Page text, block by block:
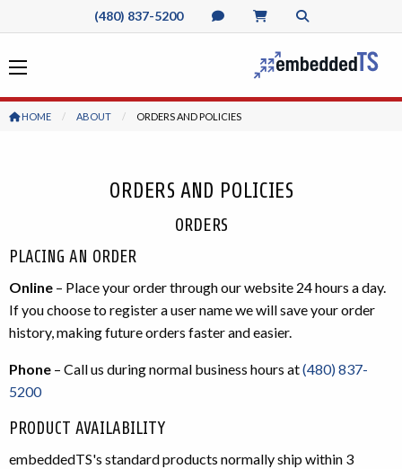
(480) 837-5200
HOME ABOUT CURRENT:
ORDERS AND POLICIES
ORDERS AND POLICIES
ORDERS
PLACING AN ORDER
Online – Place your order through our website 24 hours a day.
If you choose to register a user name we will save your order
history, making future orders faster and easier.
Phone – Call us during normal business hours at(480) 837-
5200
PRODUCT AVAILABILITY
embeddedTS's standard products normally ship within 3